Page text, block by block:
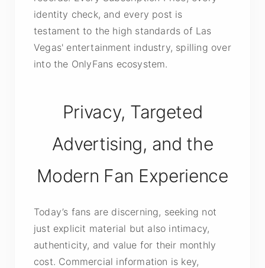
identity check, and every post is
testament to the high standards of Las
Vegas' entertainment industry, spilling over
into the OnlyFans ecosystem.
Privacy, Targeted
Advertising, and the
Modern Fan Experience
Today’s fans are discerning, seeking not
just explicit material but also intimacy,
authenticity, and value for their monthly
cost. Commercial information is key,